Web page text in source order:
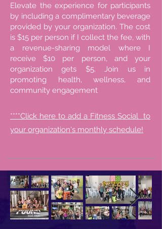
Elevate the experience for participants
by including a complimentary beverage
provided by your organization. The cost
is $15 per person if I collect the fee, with
a revenue-sharing model where I
receive $10 per person, and your
organization gets $5. Join us in
promoting health, wellness, and
community engagement
****Click here to add a Fitness Social to
your organization's monthly schedule!